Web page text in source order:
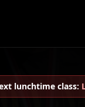
lunchtime class: